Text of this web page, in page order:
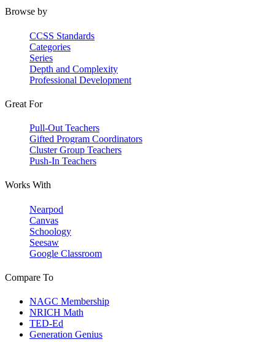
Browse by
CCSS Standards
Categories
Series
Depth and Complexity
Professional Development
Great For
Pull-Out Teachers
Gifted Program Coordinators
Cluster Group Teachers
Push-In Teachers
Works With
Nearpod
Canvas
Schoology
Seesaw
Google Classroom
Compare To
NAGC Membership
NRICH Math
TED-Ed
Generation Genius